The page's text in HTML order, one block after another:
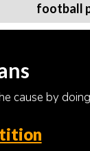
football
cause by